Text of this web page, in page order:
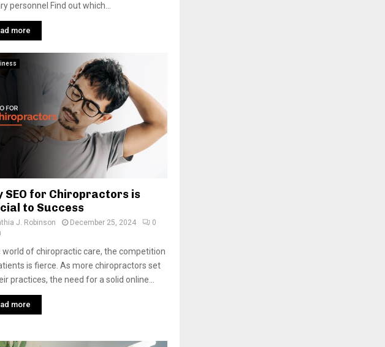
personnel Find out which...
more
SEO for Chiropractors is
to Success
J. Robinson December 25, 2024
0
world of chiropractic care, the competition
is fierce. As more chiropractors set
practices, the need for a solid online...
more